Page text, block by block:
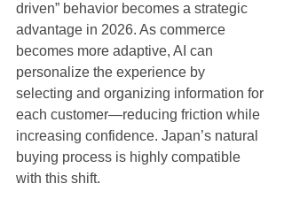
driven” behavior becomes a strategic
advantage in 2026. As commerce
becomes more adaptive, AI can
personalize the experience by
selecting and organizing information for
each customer—reducing friction while
increasing confidence. Japan’s natural
buying process is highly compatible
with this shift.